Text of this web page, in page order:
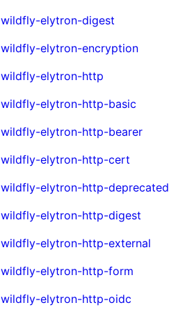
wildfly-elytron-digest
wildfly-elytron-encryption
wildfly-elytron-http
wildfly-elytron-http-basic
wildfly-elytron-http-bearer
wildfly-elytron-http-cert
wildfly-elytron-http-deprecated
wildfly-elytron-http-digest
wildfly-elytron-http-external
wildfly-elytron-http-form
wildfly-elytron-http-oidc